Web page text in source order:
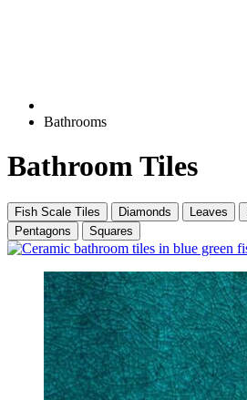
Bathrooms
Bathroom Tiles
Fish Scale Tiles Diamonds Leaves
Pentagons
Squares